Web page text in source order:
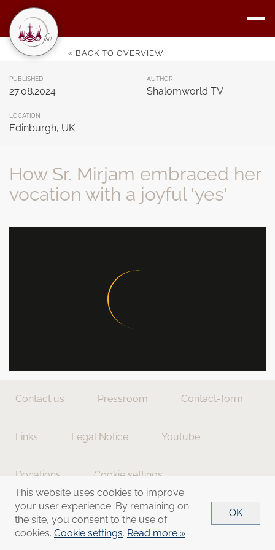
« BACK TO OVERVIEW
PUBLISHED
27.08.2024
AUTHOR
Shalomworld TV
LOCATION
Edinburgh, UK
How Sr. Mirjam embraced her
vocation with a joyful 'yes'
Contact us Pressroom Contact-form
Links Legal Notice Youtube
Donations
Cookie settings
This website uses cookies to improve
your user experience. By remaining on
the site, you consent to the use of
cookies. Cookie settings. Read more »
OK